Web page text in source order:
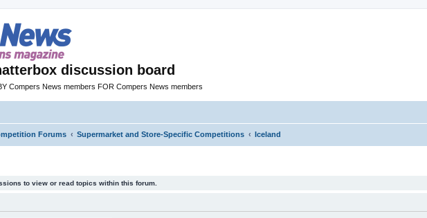
discussion board
Compers News members FOR Compers News members
Forums Supermarket and Store-Specific Competitions Iceland
to view or read topics within this forum.